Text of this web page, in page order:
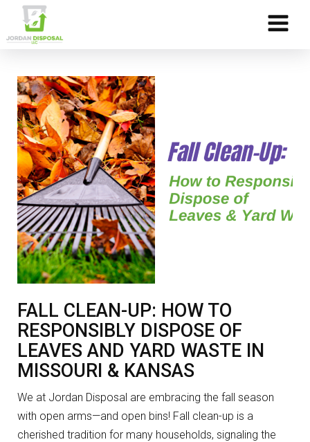
FALL CLEAN-UP: HOW TO
RESPONSIBLY DISPOSE OF
LEAVES AND YARD WASTE IN
MISSOURI & KANSAS
We at Jordan Disposal are embracing the fall season
with open arms—and open bins! Fall clean-up is a
cherished tradition for many households, signaling the